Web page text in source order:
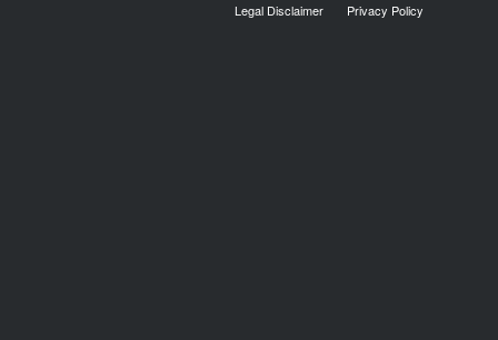
Legal Disclaimer Privacy Policy